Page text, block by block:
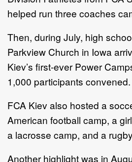
helped run three coaches
Then, during July, high
Parkview Church in Iowa
Kiev’s first-ever Power
1,000 participants convened.
FCA Kiev also hosted a
American football camp, a
a lacrosse camp, and a
Another highlight was in